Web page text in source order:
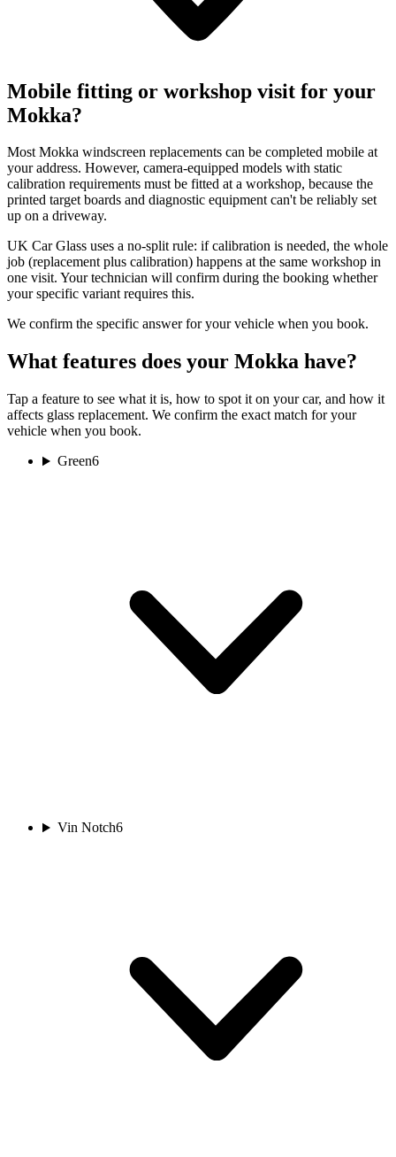
Mobile fitting or workshop visit for your
Mokka?
Most Mokka windscreen replacements can be completed mobile at
your address. However, camera-equipped models with static
calibration requirements must be fitted at a workshop, because the
printed target boards and diagnostic equipment can't be reliably set
up on a driveway.
UK Car Glass uses a no-split rule: if calibration is needed, the whole
job (replacement plus calibration) happens at the same workshop in
one visit. Your technician will confirm during the booking whether
your specific variant requires this.
We confirm the specific answer for your vehicle when you book.
What features does your Mokka have?
Tap a feature to see what it is, how to spot it on your car, and how it
affects glass replacement. We confirm the exact match for your
vehicle when you book.
Green6
Vin Notch6